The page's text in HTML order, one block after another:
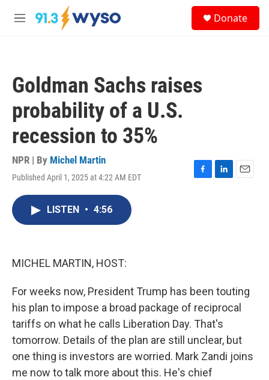
Skip to main content
M
Donate
Goldman Sachs raises
probability of a U.S.
recession to 35%
NPR | By Michel Martin
Published April 1, 2025 at 4:22 AM EDT
F
L
E
LISTEN • 4:56
MICHEL MARTIN, HOST:
For weeks now, President Trump has been touting
his plan to impose a broad package of reciprocal
tariffs on what he calls Liberation Day. That's
tomorrow. Details of the plan are still unclear, but
one thing is investors are worried. Mark Zandi joins
me now to talk more about this. He's chief